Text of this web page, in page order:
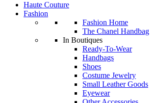
Haute Couture
Fashion
Fashion Home
The Chanel Handbag
In Boutiques
Ready-To-Wear
Handbags
Shoes
Costume Jewelry
Small Leather Goods
Eyewear